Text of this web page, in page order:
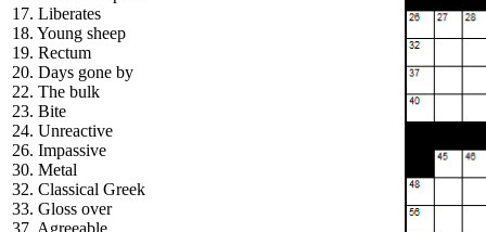
17. Liberates
18. Young sheep
19. Rectum
20. Days gone by
22. The bulk
23. Bite
24. Unreactive
26. Impassive
30. Metal
32. Classical Greek
33. Gloss over
37. Agreeable